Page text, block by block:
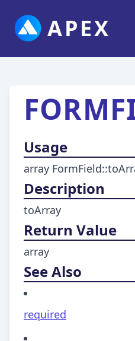
APEX
Usage
array
Description
toArray
Return Value
array
See Also
required